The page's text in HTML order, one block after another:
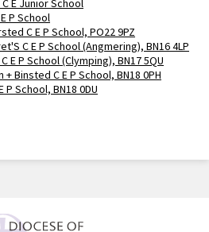
E Junior School
P School
C E P School, PO22 9PZ
C E P School (Angmering), BN16 4LP
E P School (Clymping), BN17 5QU
Binsted C E P School, BN18 0PH
P School, BN18 0DU